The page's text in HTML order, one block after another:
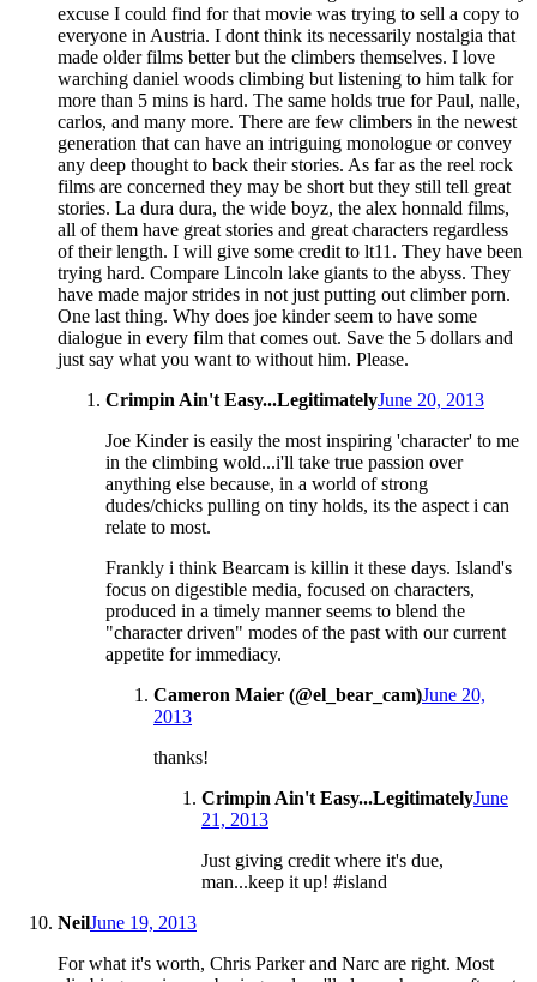
excuse I could find for that movie was trying to sell a copy to
everyone in Austria. I dont think its necessarily nostalgia that
made older films better but the climbers themselves. I love
warching daniel woods climbing but listening to him talk for
more than 5 mins is hard. The same holds true for Paul, nalle,
carlos, and many more. There are few climbers in the newest
generation that can have an intriguing monologue or convey
any deep thought to back their stories. As far as the reel rock
films are concerned they may be short but they still tell great
stories. La dura dura, the wide boyz, the alex honnald films,
all of them have great stories and great characters regardless
of their length. I will give some credit to lt11. They have been
trying hard. Compare Lincoln lake giants to the abyss. They
have made major strides in not just putting out climber porn.
One last thing. Why does joe kinder seem to have some
dialogue in every film that comes out. Save the 5 dollars and
just say what you want to without him. Please.
Crimpin Ain't Easy...LegitimatelyJune 20, 2013
Joe Kinder is easily the most inspiring 'character' to me
in the climbing wold...i'll take true passion over
anything else because, in a world of strong
dudes/chicks pulling on tiny holds, its the aspect i can
relate to most.
Frankly i think Bearcam is killin it these days. Island's
focus on digestible media, focused on characters,
produced in a timely manner seems to blend the
"character driven" modes of the past with our current
appetite for immediacy.
Cameron Maier (@el_bear_cam)June 20,
2013
thanks!
Crimpin Ain't Easy...LegitimatelyJune
21, 2013
Just giving credit where it's due,
man...keep it up! #island
NeilJune 19, 2013
For what it's worth, Chris Parker and Narc are right. Most